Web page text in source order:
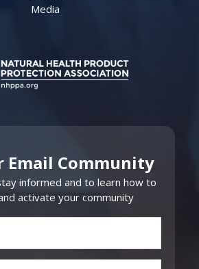
Media
Email Community
informed and to learn how to
activate your community